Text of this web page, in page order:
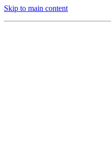
Skip to main content